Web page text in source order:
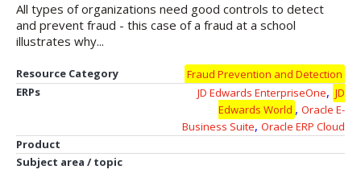
All types of organizations need good controls to detect
and prevent fraud - this case of a fraud at a school
illustrates why...
Resource Category
Fraud Prevention and Detection
ERPs
JD Edwards EnterpriseOne, JD
Edwards World , Oracle E-
Business Suite, Oracle ERP Cloud
Product
Subject area / topic